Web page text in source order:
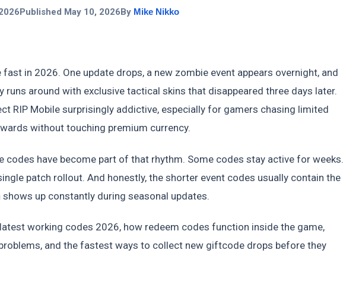
Published May 10, 2026 By Mike Nikko
in 2026. One update drops, a new zombie event appears overnight, and
runs around with exclusive tactical skins that disappeared three days later.
RIP Mobile surprisingly addictive, especially for gamers chasing limited
without touching premium currency.
codes have become part of that rhythm. Some codes stay active for weeks.
patch rollout. And honestly, the shorter event codes usually contain the
up constantly during seasonal updates.
working codes 2026, how redeem codes function inside the game,
and the fastest ways to collect new giftcode drops before they